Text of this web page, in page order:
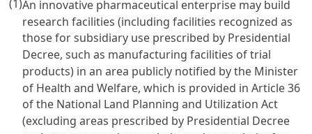
(1)An innovative pharmaceutical enterprise may build
research facilities (including facilities recognized as
those for subsidiary use prescribed by Presidential
Decree, such as manufacturing facilities of trial
products) in an area publicly notified by the Minister
of Health and Welfare, which is provided inArticle 36
of the National Land Planning and Utilization Act
(excluding areas prescribed by Presidential Decree